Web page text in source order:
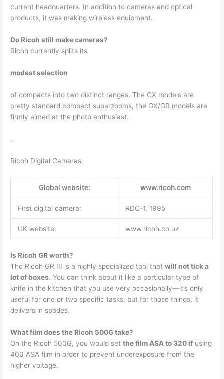
current headquarters. In addition to cameras and optical
products, it was making wireless equipment.
Do Ricoh still make cameras?
Ricoh currently splits its
modest selection
of compacts into two distinct ranges. The CX models are
pretty standard compact superzooms, the GX/GR models are
firmly aimed at the photo enthusiast.
…
Ricoh Digital Cameras.
Global website: www.ricoh.com
First digital camera: RDC-1, 1995
UK website: www.ricoh.co.uk
Is Ricoh GR worth?
The Ricoh GR III is a highly specialized tool thatwill not tick a
lot of boxes. You can think about it like a particular type of
knife in the kitchen that you use very occasionally—it’s only
useful for one or two specific tasks, but for those things, it
delivers in spades.
What film does the Ricoh 500G take?
On the Ricoh 500G, you would setthe film ASA to 320 if using
400 ASA film in order to prevent underexposure from the
higher voltage.